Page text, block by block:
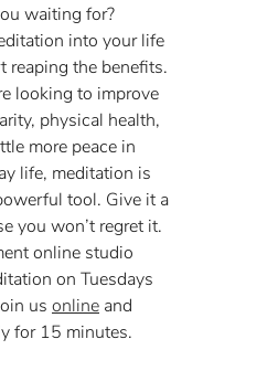
waiting for?
into your life
reaping the benefits.
looking to improve
physical health,
more peace in
life, meditation is
tool. Give it a
you won’t regret it.
online studio
on Tuesdays
us online and
for 15 minutes.